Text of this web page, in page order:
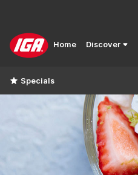
Home Discover
Specials